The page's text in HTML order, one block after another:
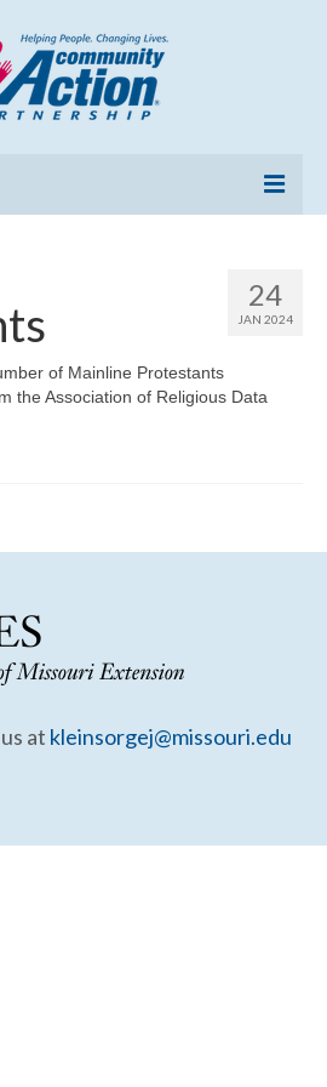
Assessment Support
24
JAN 2024
of Mainline Protestants
the Association of Religious Data
at kleinsorgej@missouri.edu